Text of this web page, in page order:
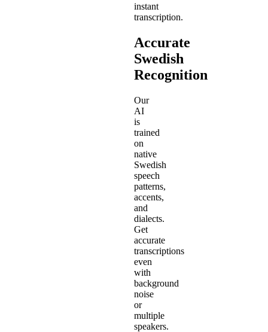
instant
transcription.
Accurate
Swedish
Recognition
Our
AI
is
trained
on
native
Swedish
speech
patterns,
accents,
and
dialects.
Get
accurate
transcriptions
even
with
background
noise
or
multiple
speakers.